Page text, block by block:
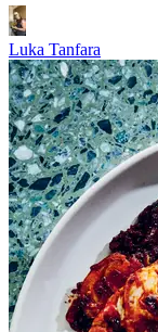
Luka Tanfara